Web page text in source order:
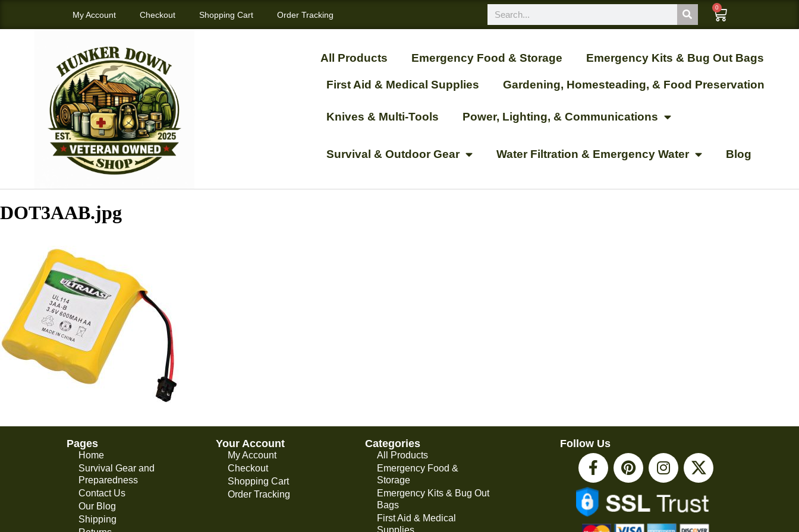
My Account Checkout Shopping Cart Order Tracking
0
All Products Emergency Food & Storage Emergency Kits & Bug Out Bags
First Aid & Medical Supplies Gardening, Homesteading, & Food Preservation
Knives & Multi-Tools Power, Lighting, & Communications
Survival & Outdoor Gear Water Filtration & Emergency Water Blog
DOT3AAB.jpg
Pages
Home
Survival Gear and
Preparedness
Contact Us
Our Blog
Shipping
Your Account
My Account
Checkout
Shopping Cart
Order Tracking
Categories
All Products
Emergency Food &
Storage
Emergency Kits & Bug Out
Bags
First Aid & Medical
Supplies
Follow Us